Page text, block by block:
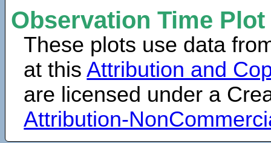
Observation Time
These plots use data
at thisAttribution and
are licensed under a
Attribution-